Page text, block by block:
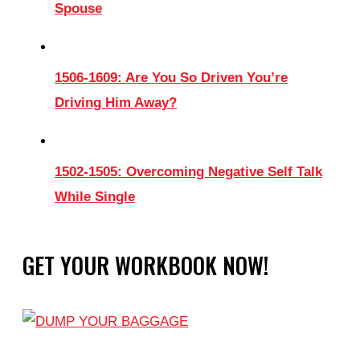
Spouse
1506-1609: Are You So Driven You’re
Driving Him Away?
1502-1505: Overcoming Negative Self Talk
While Single
GET YOUR WORKBOOK NOW!